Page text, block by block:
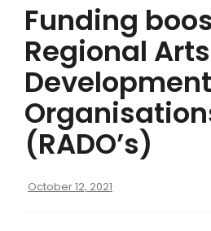
PROGRAMS
RESOURCES
ABORIGINAL
Funding
Regional Arts
Development
(RADO’s)
October 12, 2021